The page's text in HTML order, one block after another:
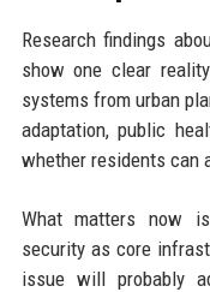
Research findings
show one clear
systems from urban
adaptation, public
whether residents can
What matters now
security as core
issue will probably